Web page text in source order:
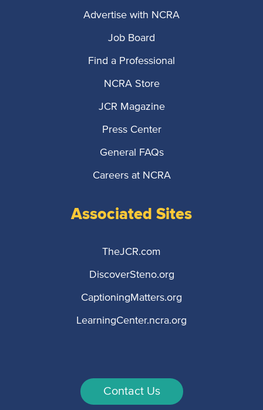
Advertise with NCRA
Job Board
Find a Professional
NCRA Store
JCR Magazine
Press Center
General FAQs
Careers at NCRA
Associated Sites
TheJCR.com
DiscoverSteno.org
CaptioningMatters.org
LearningCenter.ncra.org
Contact Us